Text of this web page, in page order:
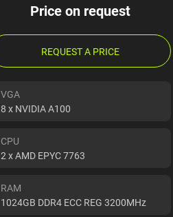
Price on request
REQUEST A PRICE
VGA
8 x NVIDIA A100
CPU
2 x AMD EPYC 7763
RAM
1024GB DDR4 ECC REG 3200MHz